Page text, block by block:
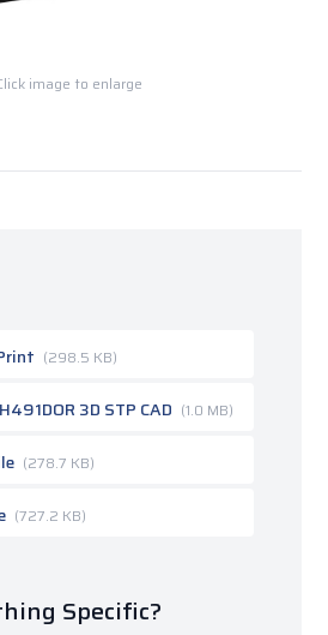
image to enlarge
(298.5 KB)
3D STP CAD (1.0 MB)
(278.7 KB)
(727.2 KB)
Specific?